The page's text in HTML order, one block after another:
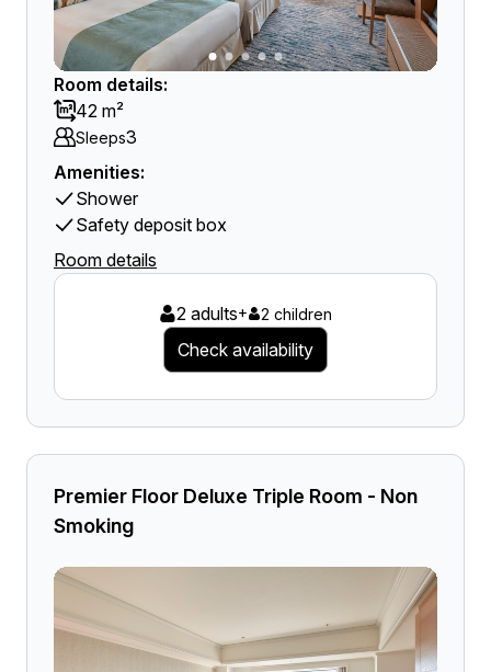
Room details:
42 m²
Sleeps3
Amenities:
Shower
Safety deposit box
Room details
2 adults+ 2 children
Check availability
Premier Floor Deluxe Triple Room - Non
Smoking